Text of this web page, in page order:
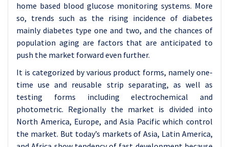
home based blood glucose monitoring systems. More
so, trends such as the rising incidence of diabetes
mainly diabetes type one and two, and the chances of
population aging are factors that are anticipated to
push the market forward even further.
It is categorized by various product forms, namely one-
time use and reusable strip separating, as well as
testing forms including electrochemical and
photometric. Regionally the market is divided into
North America, Europe, and Asia Pacific which control
the market. But today’s markets of Asia, Latin America,